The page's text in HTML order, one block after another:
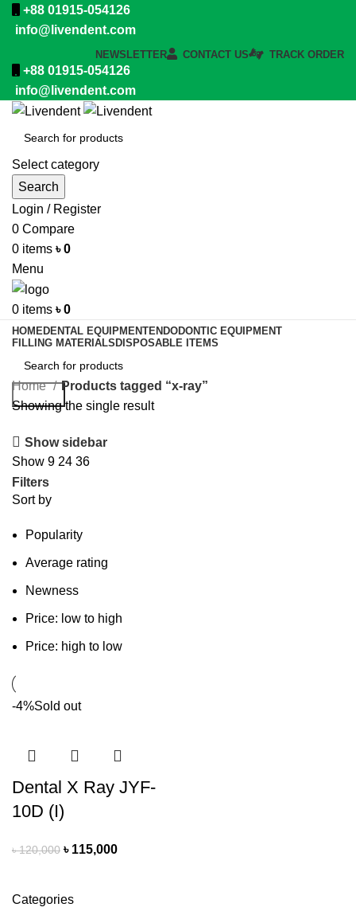
+88 01915-054126
info@livendent.com
NEWSLETTER CONTACT US TRACK ORDER
+88 01915-054126
info@livendent.com
Select category
Search
Login / Register
0 Compare
0 items ৳0
Menu
0 items ৳0
HOMEDENTAL EQUIPMENTENDODONTIC EQUIPMENT
FILLING MATERIALS DISPOSABLE ITEMS
Search
Categories
Home
Products tagged “x-ray”
Showing the single result
Show sidebar
Show 9 24 36
Filters
Sort by
Popularity
Average rating
Newness
Price: low to high
Price: high to low
-4%Sold out
Dental X Ray JYF-
10D (I)
৳120,000 ৳ 115,000